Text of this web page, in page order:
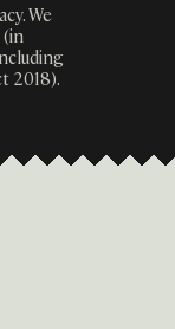
We
2018).